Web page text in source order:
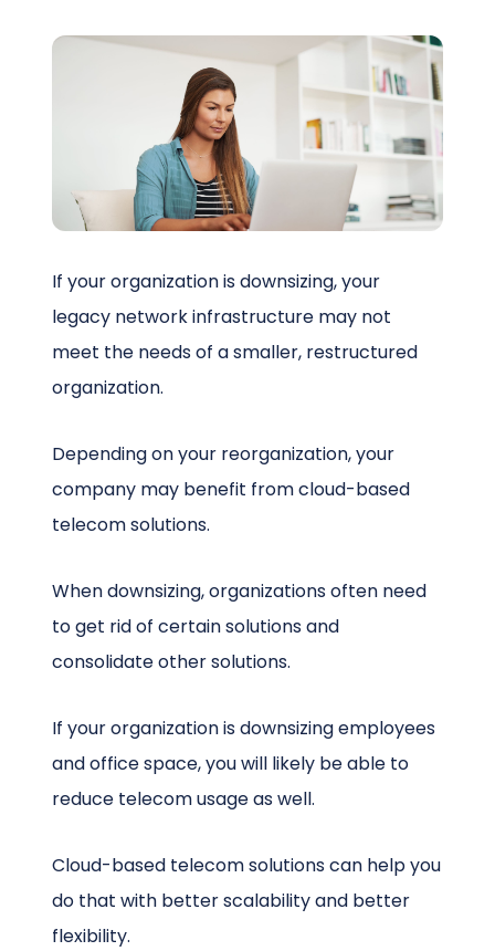
Schedule a Call
If your organization is downsizing, your
legacy network infrastructure may not
meet the needs of a smaller, restructured
organization.
Depending on your reorganization, your
company may benefit from cloud-based
telecom solutions.
When downsizing, organizations often need
to get rid of certain solutions and
consolidate other solutions.
If your organization is downsizing employees
and office space, you will likely be able to
reduce telecom usage as well.
Cloud-based telecom solutions can help you
do that with better scalability and better
flexibility.